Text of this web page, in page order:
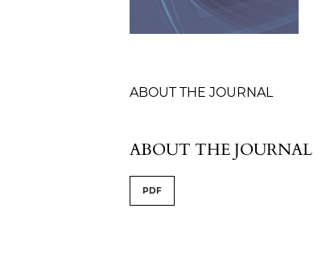
ABOUT THE JOURNAL
ABOUT THE JOURNAL
PDF